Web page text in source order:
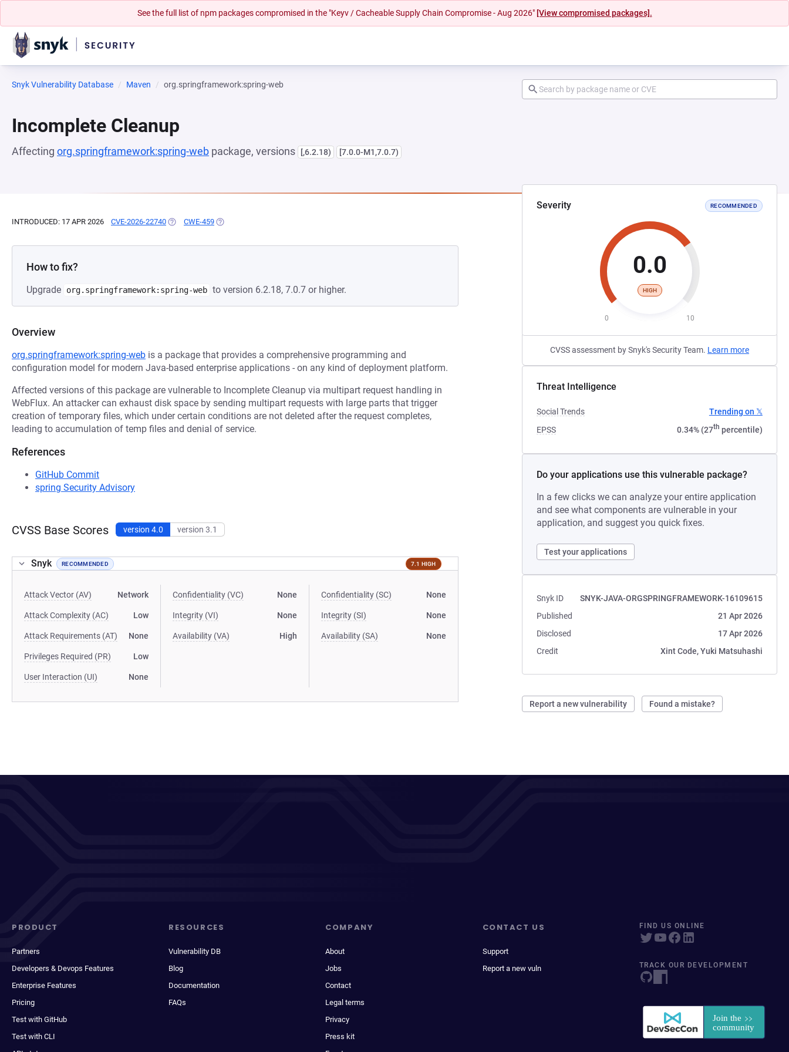
See the full list of npm packages compromised in the "Keyv / Cacheable Supply Chain Compromise - Aug 2026" [View compromised packages].
Snyk Vulnerability Database Maven org.springframework:spring-web
Incomplete Cleanup
Affecting org.springframework:spring-web package, versions [,6.2.18) [7.0.0-M1,7.0.7)
Severity RECOMMENDED
0.0
HIGH
0 10
CVSS assessment by Snyk's Security Team. Learn more
Threat Intelligence
Social Trends
Trending on 𝕏
EPSS
0.34% (27th percentile)
Do your applications use this vulnerable package?
In a few clicks we can analyze your entire application
and see what components are vulnerable in your
application, and suggest you quick fixes.
Test your applications
Snyk ID
SNYK-JAVA-ORGSPRINGFRAMEWORK-16109615
Published
21 Apr 2026
Disclosed
17 Apr 2026
Credit
Xint Code, Yuki Matsuhashi
Report a new vulnerability Found a mistake?
INTRODUCED: 17 APR 2026 CVE-2026-22740 (OPENS IN A NEW TAB)
CWE-459 (OPENS IN A NEW TAB)
How to fix?
Upgrade org.springframework:spring-web to version 6.2.18, 7.0.7 or higher.
Overview
org.springframework:spring-web is a package that provides a comprehensive programming and
configuration model for modern Java-based enterprise applications - on any kind of deployment platform.
Affected versions of this package are vulnerable to Incomplete Cleanup via multipart request handling in
WebFlux. An attacker can exhaust disk space by sending multipart requests with large parts that trigger
creation of temporary files, which under certain conditions are not deleted after the request completes,
leading to accumulation of temp files and denial of service.
References
GitHub Commit
spring Security Advisory
CVSS Base Scores version 4.0 version 3.1
Snyk RECOMMENDED 7.1 HIGH
Attack Vector (AV) Network
Attack Complexity (AC) Low
Attack Requirements (AT) None
Privileges Required (PR) Low
User Interaction (UI) None
Confidentiality (VC) None
Integrity (VI) None
Availability (VA) High
Confidentiality (SC) None
Integrity (SI) None
Availability (SA) None
PRODUCT
Partners
Developers & Devops Features
Enterprise Features
Pricing
Test with GitHub
Test with CLI
RESOURCES
Vulnerability DB
Blog
Documentation
FAQs
COMPANY
About
Jobs
Contact
Legal terms
Privacy
Press kit
CONTACT US
Support
Report a new vuln
FIND US ONLINE
TRACK OUR DEVELOPMENT